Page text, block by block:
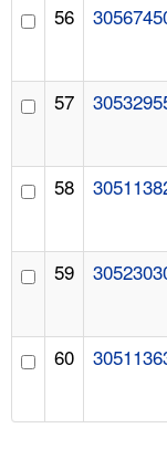
56
57
58
59
60